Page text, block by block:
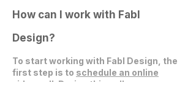
How can I work with Fabl
Design?
To start working with Fabl Design, the
first step is to schedule an online
video call . During this call, we can